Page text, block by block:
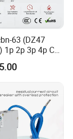
63 (DZ47
1p 2p 3p 4p C
Circuit
MCCB
FUJI Chint